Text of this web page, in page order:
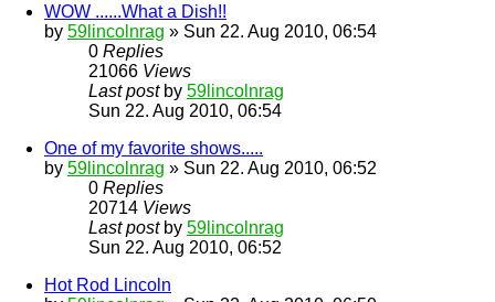
WOW ......What a Dish!!
by 59lincolnrag » Sun 22. Aug 2010, 06:54
0 Replies
21066 Views
Last post by 59lincolnrag
Sun 22. Aug 2010, 06:54
One of my favorite shows.....
by 59lincolnrag » Sun 22. Aug 2010, 06:52
0 Replies
20714 Views
Last post by 59lincolnrag
Sun 22. Aug 2010, 06:52
Hot Rod Lincoln